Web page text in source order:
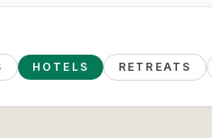
HOTELS RETREATS